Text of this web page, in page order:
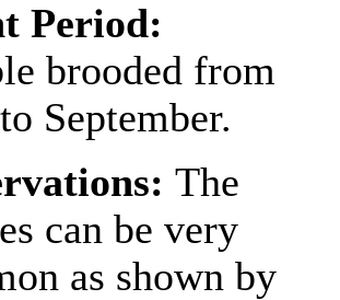
Period:
brooded from
September.
The
can be very
as shown by